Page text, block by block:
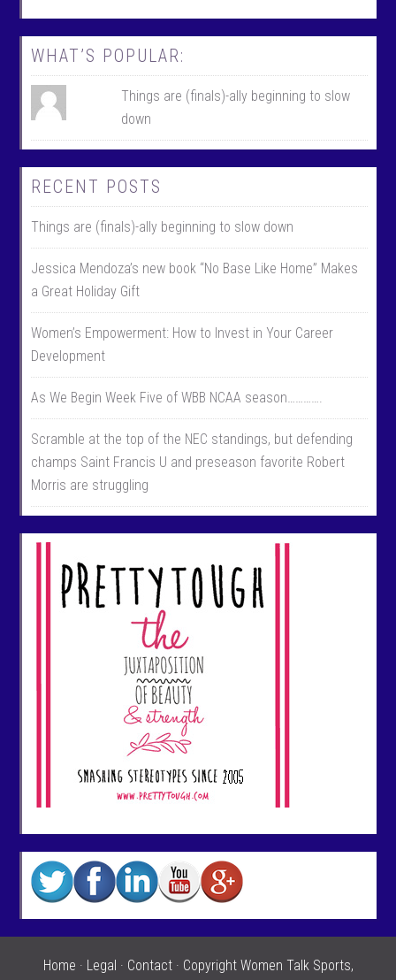
WHAT’S POPULAR:
Things are (finals)-ally beginning to slow
down
RECENT POSTS
Things are (finals)-ally beginning to slow down
Jessica Mendoza’s new book “No Base Like Home” Makes
a Great Holiday Gift
Women’s Empowerment: How to Invest in Your Career
Development
As We Begin Week Five of WBB NCAA season………….
Scramble at the top of the NEC standings, but defending
champs Saint Francis U and preseason favorite Robert
Morris are struggling
Home · Legal · Contact· Copyright Women Talk Sports,